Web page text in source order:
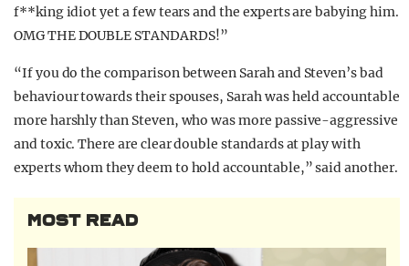
f**king idiot yet a few tears and the experts are babying him.
OMG THE DOUBLE STANDARDS!”
“If you do the comparison between Sarah and Steven’s bad
behaviour towards their spouses, Sarah was held accountable
more harshly than Steven, who was more passive-aggressive
and toxic. There are clear double standards at play with
experts whom they deem to hold accountable,” said another.
MOST READ